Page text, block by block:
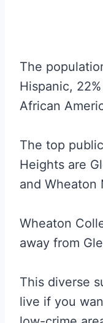
The
Hispanic,
African
The top
Heights are
and Wheaton
Wheaton
away from
This diverse
live if you